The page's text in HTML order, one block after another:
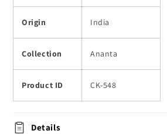
Origin India
Collection Ananta
Product ID CK-548
Details